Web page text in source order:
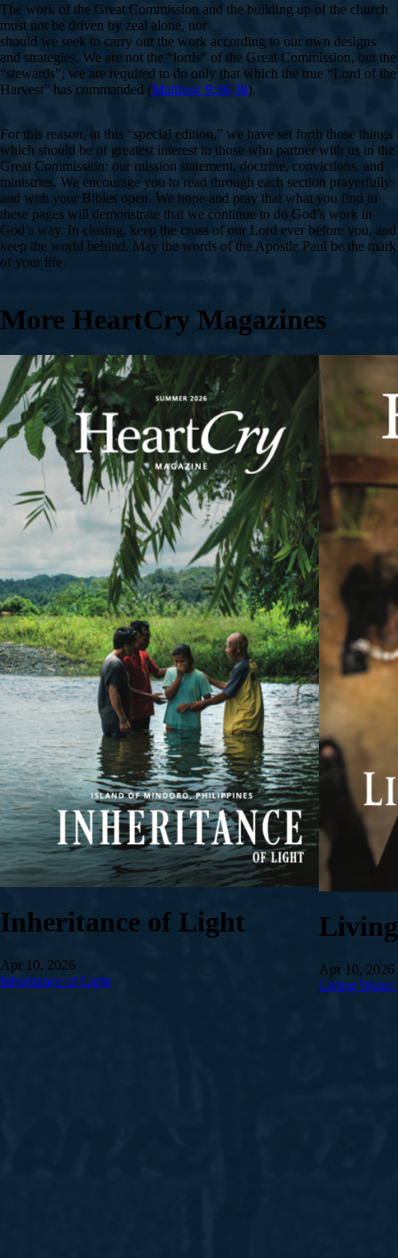
The work of the Great Commission and the building up of the church
must not be driven by zeal alone, nor
should we seek to carry out the work according to our own designs
and strategies. We are not the “lords” of the Great Commission, but the
“stewards”; we are required to do only that which the true “Lord of the
Harvest” has commanded (Matthew 9:36 38).
For this reason, in this “special edition,” we have set forth those things
which should be of greatest interest to those who partner with us in the
Great Commission: our mission statement, doctrine, convictions, and
ministries. We encourage you to read through each section prayerfully
and with your Bibles open. We hope and pray that what you find in
these pages will demonstrate that we continue to do God’s work in
God’s way. In closing, keep the cross of our Lord ever before you, and
keep the world behind. May the words of the Apostle Paul be the mark
of your life
More HeartCry Magazines
Inheritance of Light
Apr 10, 2026
Inheritance of Light
Apr 10, 2026
Living Water